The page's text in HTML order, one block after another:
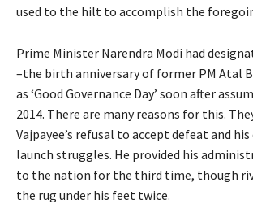
used to the hilt to accomplish the
Prime Minister Narendra Modi had
–the birth anniversary of former PM Atal
as ‘Good Governance Day’ soon after
2014. There are many reasons for this.
Vajpayee’s refusal to accept defeat and
launch struggles. He provided his
to the nation for the third time, though
the rug under his feet twice.